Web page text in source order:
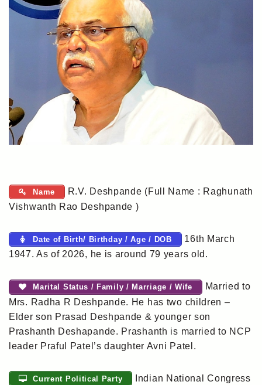
Name
R.V. Deshpande (Full Name : Raghunath
Vishwanth Rao Deshpande )
Date of Birth/ Birthday / Age / DOB
16th March
1947. As of 2026, he is around 79 years old.
Marital Status / Family / Marriage / Wife
Married to
Mrs. Radha R Deshpande. He has two children –
Elder son Prasad Deshpande & younger son
Prashanth Deshapande. Prashanth is married to NCP
leader Praful Patel’s daughter Avni Patel.
Current Political Party
Indian National Congress